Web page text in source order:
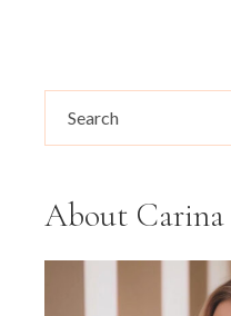
Search
for:
About Carina